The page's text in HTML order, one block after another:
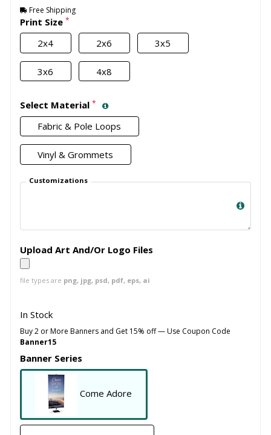
Free Shipping
Print Size *
2x4 2x6 3x5
3x6 4x8
Select Material *
Fabric & Pole Loops
Vinyl & Grommets
Customizations
Upload Art And/Or Logo Files
file types are png, jpg, psd, pdf, eps, ai
In Stock
Buy 2 or More Banners and Get 15% off — Use Coupon Code
Banner15
Banner Series
Come Adore